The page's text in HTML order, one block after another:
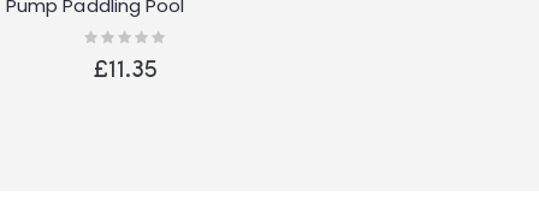
Pump Paddling Pool
Airbed LiloRating:
£11.35